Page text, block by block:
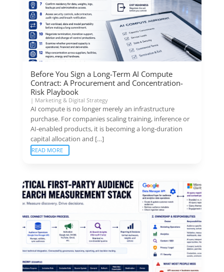
Before You Sign a Long-Term AI Compute
Contract: A Procurement and Concentration-
Risk Playbook
| Marketing & Digital Strategy
AI compute is no longer merely an infrastructure
purchase. For companies scaling training, inference or
AI-enabled products, it is becoming a long-duration
capital allocation and […]
READ MORE